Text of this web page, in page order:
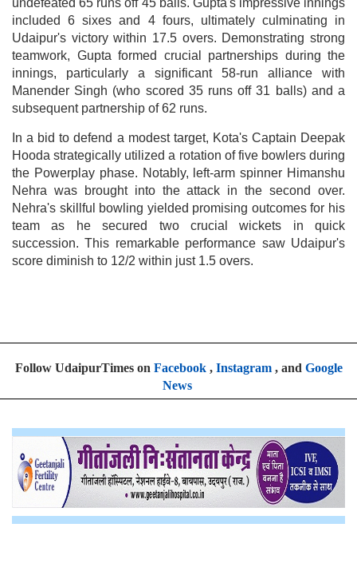
included 6 sixes and 4 fours, ultimately culminating in
Udaipur's victory within 17.5 overs. Demonstrating strong
teamwork, Gupta formed crucial partnerships during the
innings, particularly a significant 58-run alliance with
Manender Singh (who scored 35 runs off 31 balls) and a
subsequent partnership of 62 runs.
In a bid to defend a modest target, Kota's Captain Deepak
Hooda strategically utilized a rotation of five bowlers during
the Powerplay phase. Notably, left-arm spinner Himanshu
Nehra was brought into the attack in the second over.
Nehra's skillful bowling yielded promising outcomes for his
team as he secured two crucial wickets in quick
succession. This remarkable performance saw Udaipur's
score diminish to 12/2 within just 1.5 overs.
Follow UdaipurTimes on Facebook, Instagram, and Google
News